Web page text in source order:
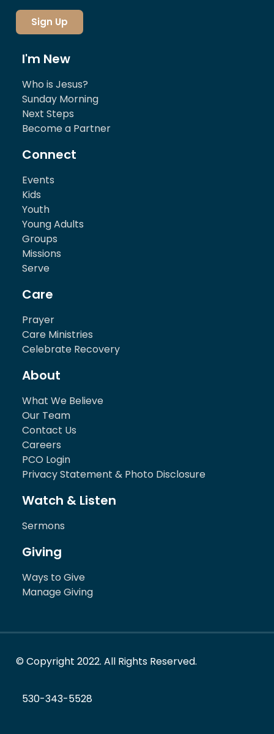
I'm New
Who is Jesus?
Sunday Morning
Next Steps
Become a Partner
Connect
Events
Kids
Youth
Young Adults
Groups
Missions
Serve
Care
Prayer
Care Ministries
Celebrate Recovery
About
What We Believe
Our Team
Contact Us
Careers
PCO Login
Privacy Statement & Photo Disclosure
Watch & Listen
Sermons
Giving
Ways to Give
Manage Giving
Sign Up
© Copyright 2022. All Rights Reserved.
530-343-5528